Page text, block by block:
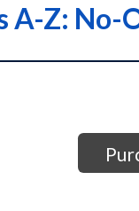
A-Z: No-